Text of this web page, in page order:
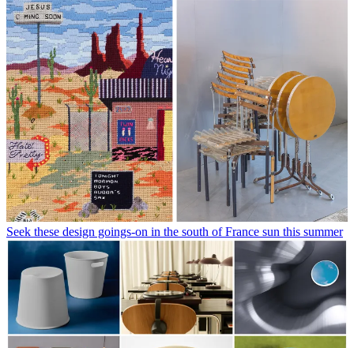
Seek these design goings-on in the south of France sun this summer